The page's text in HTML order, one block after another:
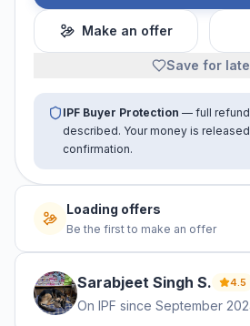
Make an offer
Save for
IPF Buyer Protection — full
described. Your money is
confirmation.
Loading offers
Be the first to make an offer
Sarabjeet Singh S. 4.5
On IPF since September